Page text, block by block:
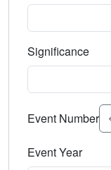
Significance
Select the
Event Number
Event Year